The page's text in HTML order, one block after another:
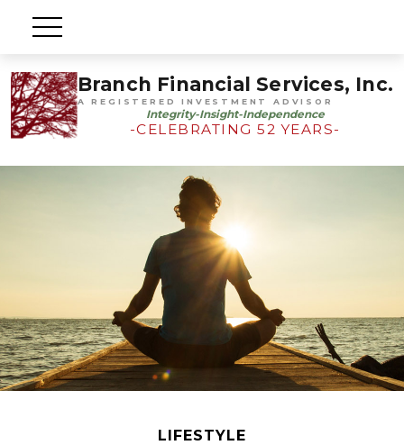
Branch Financial Services, Inc.
A REGISTERED INVESTMENT ADVISOR
Integrity-Insight-Independence
-CELEBRATING 52 YEARS-
LIFESTYLE